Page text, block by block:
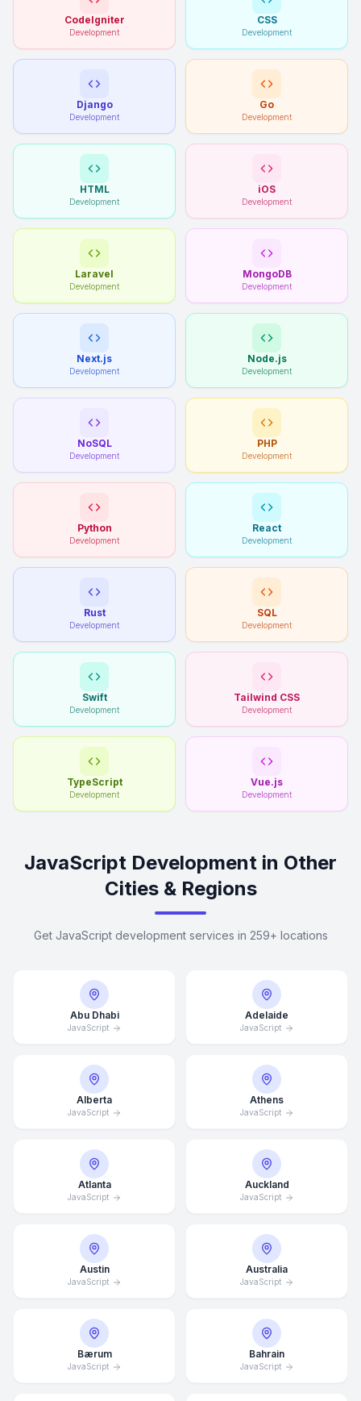
CodeIgniter
Development
CSS
Development
Django
Development
Go
Development
HTML
Development
iOS
Development
Laravel
Development
MongoDB
Development
Next.js
Development
Node.js
Development
NoSQL
Development
PHP
Development
Python
Development
React
Development
Rust
Development
SQL
Development
Swift
Development
Tailwind CSS
Development
TypeScript
Development
Vue.js
Development
JavaScript Development in Other
Cities & Regions
Get JavaScript development services in 259+ locations
Abu Dhabi
JavaScript
Adelaide
JavaScript
Alberta
JavaScript
Athens
JavaScript
Atlanta
JavaScript
Auckland
JavaScript
Austin
JavaScript
Australia
JavaScript
Bærum
JavaScript
Bahrain
JavaScript